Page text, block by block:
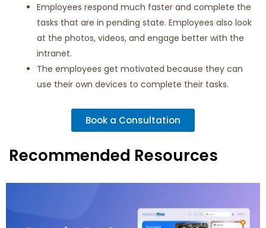
Employees respond much faster and complete the
tasks that are in pending state. Employees also look
at the photos, videos, and engage better with the
intranet.
The employees get motivated because they can
use their own devices to complete their tasks.
Book a Consultation
Recommended Resources